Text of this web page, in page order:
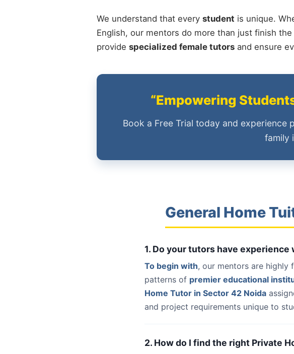
We understand that every student is unique.
English, our mentors do more than just finish
provide specialized female tutors and ensure
“Empowering
Book a Free Trial today and experience
family
General Home
1. Do your tutors have
To begin with, our mentors are highly
patterns of premier educational
Home Tutor in Sector 42 Noida
and project requirements unique to
2. How do I find the right Private